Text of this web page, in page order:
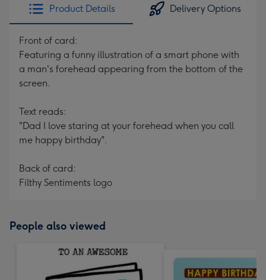
Product Details Delivery Options
Front of card:
Featuring a funny illustration of a smart phone with
a man's forehead appearing from the bottom of the
screen.
Text reads:
"Dad I love staring at your forehead when you call
me happy birthday".
Back of card:
Filthy Sentiments logo
People also viewed